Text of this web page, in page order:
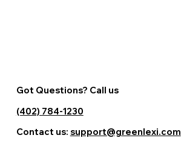
Got Questions? Call us
(402) 784-1230
Contact us: support@greenlexi.com